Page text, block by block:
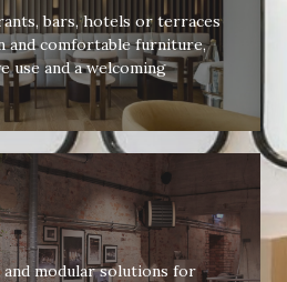
bars, hotels or terraces
and comfortable furniture,
use and a welcoming
and modular solutions for